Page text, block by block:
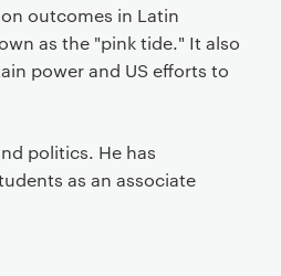
outcomes in Latin
as the "pink tide." It also
power and US efforts to
politics. He has
as an associate